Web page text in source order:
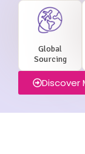
Global
Sourcing
Discover